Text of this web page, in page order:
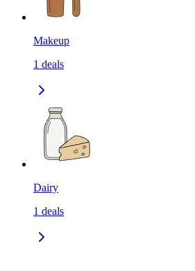
Makeup
1 deals
Dairy
1 deals